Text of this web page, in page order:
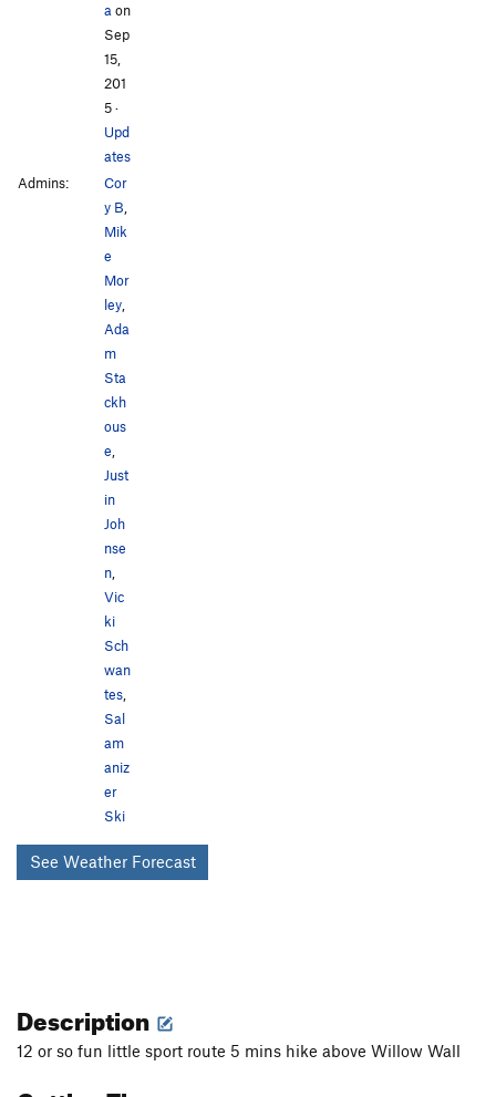
aon
Sep
15,
201
5·
Upd
ates
Admins:
Cor
y B,
Mik
e
Mor
ley,
Ada
m
Sta
ckh
ous
e,
Just
in
Joh
nse
n,
Vic
ki
Sch
wan
tes,
Sal
am
aniz
er
Ski
See Weather Forecast
Description
12 or so fun little sport route 5 mins hike above Willow Wall